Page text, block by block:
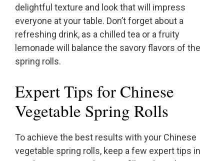
delightful texture and look that will impress
everyone at your table. Don’t forget about a
refreshing drink, as a chilled tea or a fruity
lemonade will balance the savory flavors of the
spring rolls.
Expert Tips for Chinese
Vegetable Spring Rolls
To achieve the best results with your Chinese
vegetable spring rolls, keep a few expert tips in